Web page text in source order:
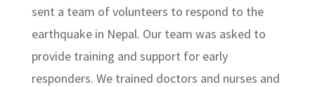
sent a team of volunteers to respond to the
earthquake in Nepal. Our team was asked to
provide training and support for early
responders. We trained doctors and nurses and